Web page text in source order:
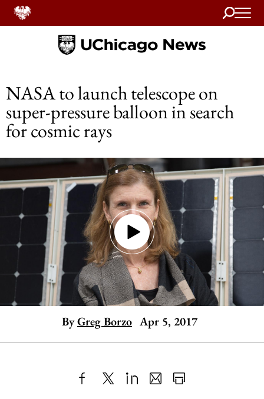
Search
Home
NASA to launch telescope on
super-pressure balloon in search
for cosmic rays
ByGreg Borzo Apr 5, 2017